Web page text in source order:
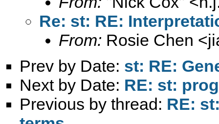
Re: st: RE:
From: Rosie Chen <
Prev by Date: st: RE:
Next by Date: RE: st:
Previous by thread: RE: